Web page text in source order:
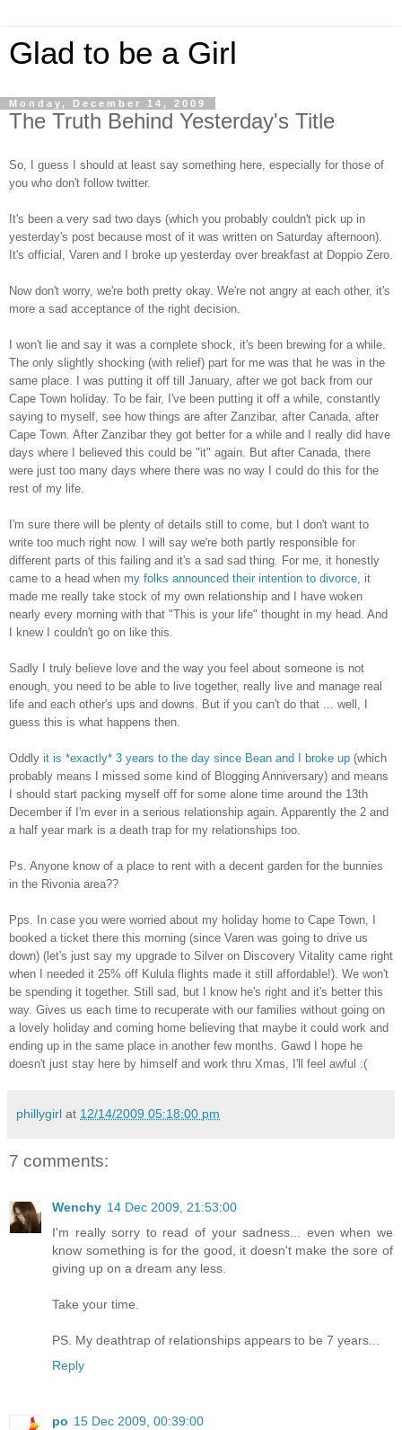
Glad to be a Girl
Monday, December 14, 2009
The Truth Behind Yesterday's Title
So, I guess I should at least say something here, especially for those of
you who don't follow twitter.
It's been a very sad two days (which you probably couldn't pick up in
yesterday's post because most of it was written on Saturday afternoon).
It's official, Varen and I broke up yesterday over breakfast at Doppio Zero.
Now don't worry, we're both pretty okay. We're not angry at each other, it's
more a sad acceptance of the right decision.
I won't lie and say it was a complete shock, it's been brewing for a while.
The only slightly shocking (with relief) part for me was that he was in the
same place. I was putting it off till January, after we got back from our
Cape Town holiday. To be fair, I've been putting it off a while, constantly
saying to myself, see how things are after Zanzibar, after Canada, after
Cape Town. After Zanzibar they got better for a while and I really did have
days where I believed this could be "it" again. But after Canada, there
were just too many days where there was no way I could do this for the
rest of my life.
I'm sure there will be plenty of details still to come, but I don't want to
write too much right now. I will say we're both partly responsible for
different parts of this failing and it's a sad sad thing. For me, it honestly
came to a head when my folks announced their intention to divorce , it
made me really take stock of my own relationship and I have woken
nearly every morning with that "This is your life" thought in my head. And
I knew I couldn't go on like this.
Sadly I truly believe love and the way you feel about someone is not
enough, you need to be able to live together, really live and manage real
life and each other's ups and downs. But if you can't do that ... well, I
guess this is what happens then.
Oddly it is *exactly* 3 years to the day since Bean and I broke up (which
probably means I missed some kind of Blogging Anniversary) and means
I should start packing myself off for some alone time around the 13th
December if I'm ever in a serious relationship again. Apparently the 2 and
a half year mark is a death trap for my relationships too.
Ps. Anyone know of a place to rent with a decent garden for the bunnies
in the Rivonia area??
Pps. In case you were worried about my holiday home to Cape Town, I
booked a ticket there this morning (since Varen was going to drive us
down) (let's just say my upgrade to Silver on Discovery Vitality came right
when I needed it 25% off Kulula flights made it still affordable!). We won't
be spending it together. Still sad, but I know he's right and it's better this
way. Gives us each time to recuperate with our families without going on
a lovely holiday and coming home believing that maybe it could work and
ending up in the same place in another few months. Gawd I hope he
doesn't just stay here by himself and work thru Xmas, I'll feel awful :(
phillygirl at 12/14/2009 05:18:00 pm
7 comments:
Wenchy 14 Dec 2009, 21:53:00
I'm really sorry to read of your sadness... even when we
know something is for the good, it doesn't make the sore of
giving up on a dream any less.
Take your time.
PS. My deathtrap of relationships appears to be 7 years...
Reply
po 15 Dec 2009, 00:39:00